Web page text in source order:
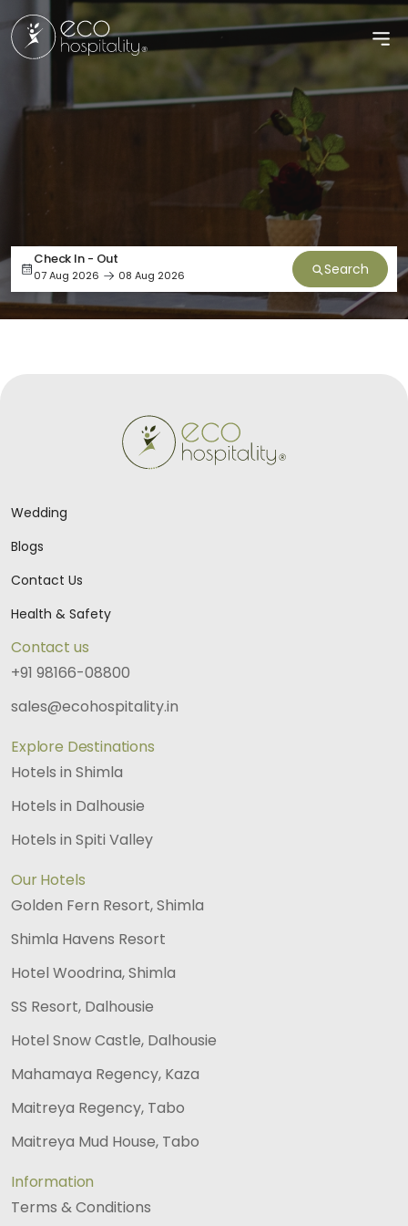
Check In - Out
07 Aug 2026 08 Aug 2026 Search
Wedding
Blogs
Contact Us
Health & Safety
Contact us
+91 98166-08800
sales@ecohospitality.in
Explore Destinations
Hotels in Shimla
Hotels in Dalhousie
Hotels in Spiti Valley
Our Hotels
Golden Fern Resort, Shimla
Shimla Havens Resort
Hotel Woodrina, Shimla
SS Resort, Dalhousie
Hotel Snow Castle, Dalhousie
Mahamaya Regency, Kaza
Maitreya Regency, Tabo
Maitreya Mud House, Tabo
Information
Terms & Conditions